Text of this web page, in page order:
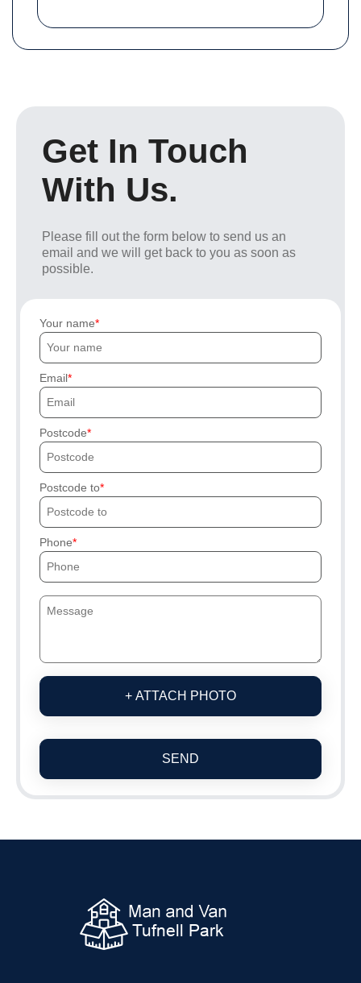
Get In Touch
With Us.
Please fill out the form below to send us an
email and we will get back to you as soon as
possible.
Your name
Email
Postcode
Postcode to
Phone
+ ATTACH PHOTO
SEND